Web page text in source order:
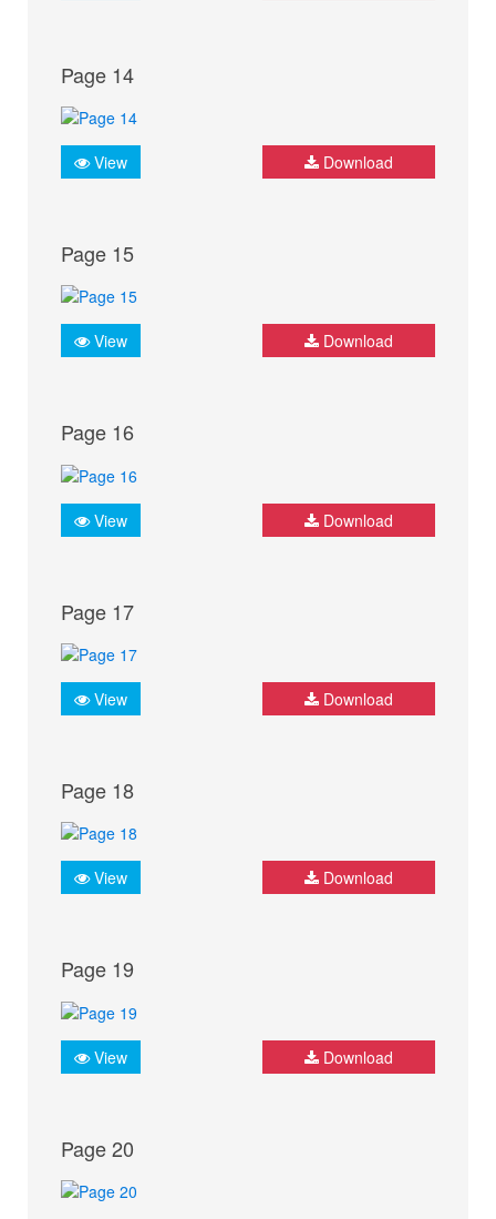
Page 14
View Download
Page 15
View Download
Page 16
View Download
Page 17
View Download
Page 18
View Download
Page 19
View Download
Page 20